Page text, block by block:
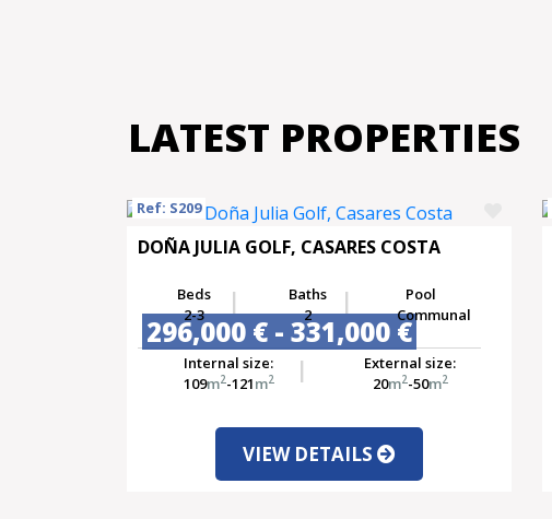
LATEST PROPERTIES
Ref: S209
296,000 € - 331,000 €
DOÑA JULIA GOLF, CASARES COSTA
Beds
2-3
Baths
2
Pool
Communal
Internal size:
109m2-121m2
External size:
20m2-50m2
VIEW DETAILS